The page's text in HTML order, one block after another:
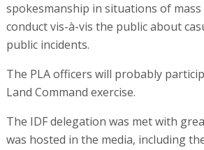
spokesmanship in situations of mass
conduct vis-à-vis the public about
public incidents.
The PLA officers will probably
Land Command exercise.
The IDF delegation was met with
was hosted in the media, including